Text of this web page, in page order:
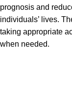
prognosis and
individuals’ lives.
taking appropriate
when needed.